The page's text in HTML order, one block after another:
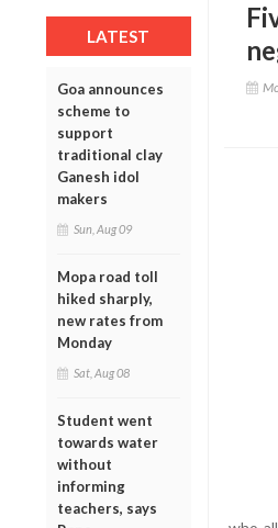
LATEST
Goa announces
scheme to
support
traditional clay
Ganesh idol
makers
Sun, Aug 09
Mopa road toll
hiked sharply,
new rates from
Monday
Sat, Aug 08
Student went
towards water
without
informing
teachers, says